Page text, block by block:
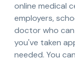
online medical
employers,
doctor who
you've taken
needed. You